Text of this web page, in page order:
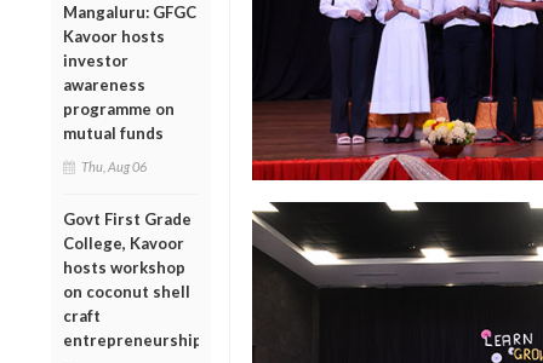
Mangaluru: GFGC
Kavoor hosts
investor
awareness
programme on
mutual funds
Thu, Aug 06
Govt First Grade
College, Kavoor
hosts workshop
on coconut shell
craft
entrepreneurship